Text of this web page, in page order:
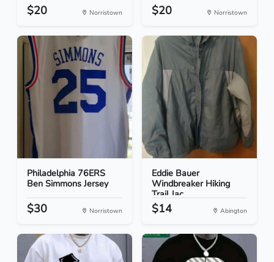
$20 Norristown $20 Norristown
Philadelphia 76ERS
Ben Simmons Jersey
$30 Norristown
Eddie Bauer
Windbreaker Hiking
Trail Jac...
$14 Abington